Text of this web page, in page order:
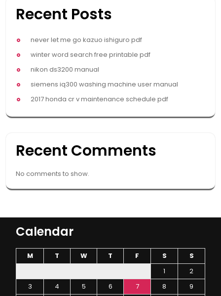
Recent Posts
never let me go kazuo ishiguro pdf
winter word search free printable pdf
nikon ds3200 manual
siemens iq300 washing machine user manual
2017 honda cr v maintenance schedule pdf
Recent Comments
No comments to show.
Calendar
M T W T F S
S
1
2
3
4 5 6 7 8 9